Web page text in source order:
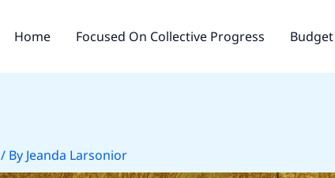
Home Focused On Collective Progress
/ By Jeanda Larsonior